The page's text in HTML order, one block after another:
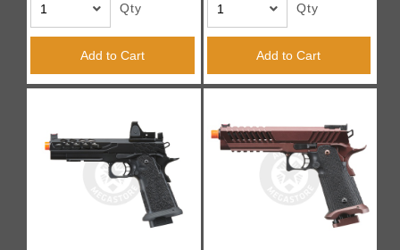
Qty
Add to Cart
Qty
Add to Cart